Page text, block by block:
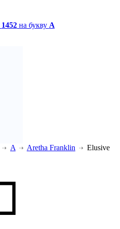
1452на букву A
A Aretha Franklin
Elusive